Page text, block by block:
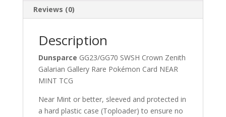
Reviews (0)
Description
Dunsparce GG23/GG70 SWSH Crown Zenith
Galarian Gallery Rare Pokémon Card NEAR
MINT TCG
Near Mint or better, sleeved and protected in
a hard plastic case (Toploader) to ensure no